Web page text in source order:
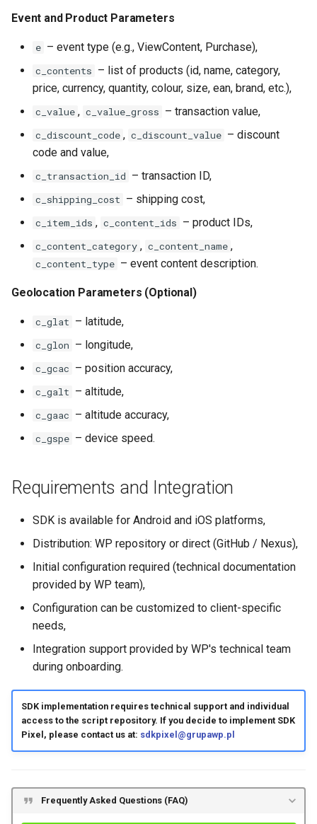
Event and Product Parameters
e – event type (e.g., ViewContent, Purchase),
c_contents – list of products (id, name, category,
price, currency, quantity, colour, size, ean, brand, etc.),
c_value , c_value_gross – transaction value,
c_discount_code , c_discount_value – discount
code and value,
c_transaction_id – transaction ID,
c_shipping_cost – shipping cost,
c_item_ids , c_content_ids – product IDs,
c_content_category , c_content_name ,
c_content_type – event content description.
Geolocation Parameters (Optional)
c_glat – latitude,
c_glon – longitude,
c_gcac – position accuracy,
c_galt – altitude,
c_gaac – altitude accuracy,
c_gspe – device speed.
Requirements and Integration
SDK is available for Android and iOS platforms,
Distribution: WP repository or direct (GitHub / Nexus),
Initial configuration required (technical documentation
provided by WP team),
Configuration can be customized to client-specific
needs,
Integration support provided by WP's technical team
during onboarding.
SDK implementation requires technical support and individual
access to the script repository. If you decide to implement SDK
Pixel, please contact us at: sdkpixel@grupawp.pl
Frequently Asked Questions (FAQ)